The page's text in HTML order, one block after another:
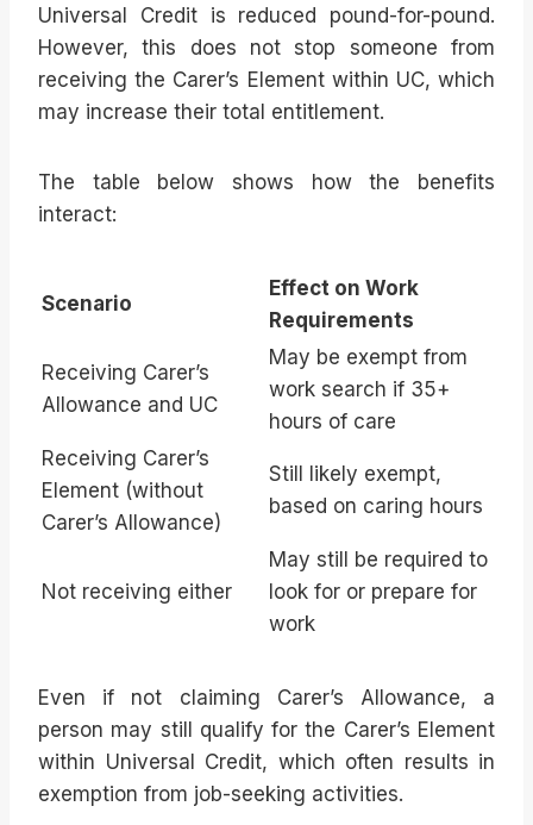
Universal Credit is reduced pound-for-pound.
However, this does not stop someone from
receiving the Carer’s Element within UC, which
may increase their total entitlement.
The table below shows how the benefits
interact:
Scenario
Effect on Work
Requirements
Receiving Carer’s
Allowance and UC
May be exempt from
work search if 35+
hours of care
Receiving Carer’s
Element (without
Carer’s Allowance)
Still likely exempt,
based on caring hours
Not receiving either
May still be required to
look for or prepare for
work
Even if not claiming Carer’s Allowance, a
person may still qualify for the Carer’s Element
within Universal Credit, which often results in
exemption from job-seeking activities.